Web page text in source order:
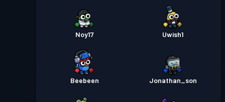
Noy17 Uwish1
Beebeen Jonathan_son